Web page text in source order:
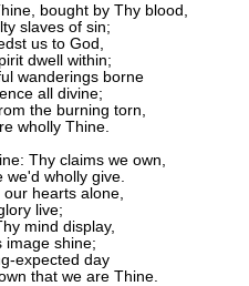
bought by Thy blood,
slaves of sin;
us to God,
dwell within;
wanderings borne
all divine;
the burning torn,
wholly Thine.
Thy claims we own,
wholly give.
hearts alone,
live;
mind display,
image shine;
expected day
that we are Thine.